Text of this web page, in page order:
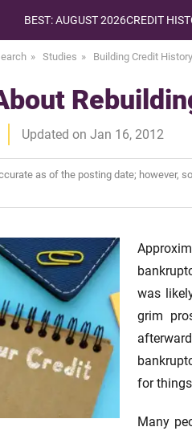
BEST: AUGUST 2026CREDIT
Studies Building Credit History
Updated on Jan 16, 2012
as of the posting date; however,
was
grim
for
Many